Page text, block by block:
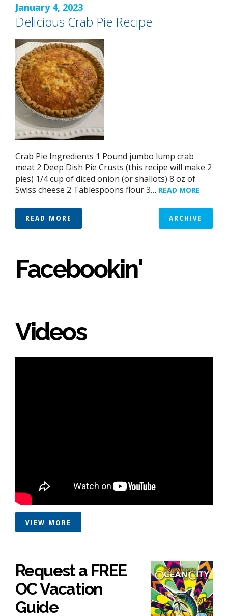
January 4, 2023
Delicious Crab Pie Recipe
Crab Pie Ingredients 1 Pound jumbo lump crab
meat 2 Deep Dish Pie Crusts (this recipe will make 2
pies) 1/4 cup of diced onion (or shallots) 8 oz of
Swiss cheese 2 Tablespoons flour 3… READ MORE
READ MORE ARCHIVE
Facebookin'
Videos
VIEW MORE
Request a FREE
OC Vacation
Guide